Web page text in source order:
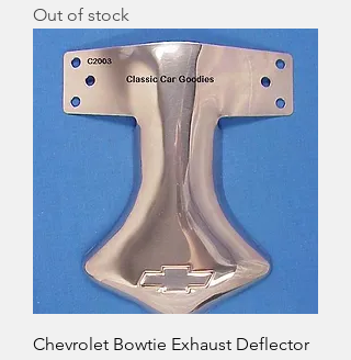
Out of stock
Chevrolet Bowtie Exhaust Deflector